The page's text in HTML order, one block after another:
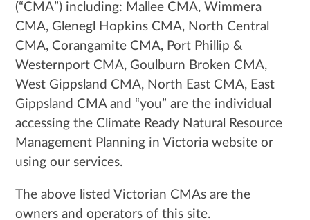
(“CMA”) including: Mallee CMA, Wimmera
CMA, Glenegl Hopkins CMA, North Central
CMA, Corangamite CMA, Port Phillip &
Westernport CMA, Goulburn Broken CMA,
West Gippsland CMA, North East CMA, East
Gippsland CMA and “you” are the individual
accessing the Climate Ready Natural Resource
Management Planning in Victoria website or
using our services.
The above listed Victorian CMAs are the
owners and operators of this site.